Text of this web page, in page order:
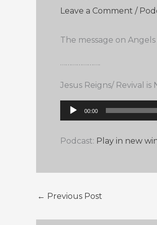
Leave a Comment /
The message on Angels
………………….
Jesus Reigns/ Revival
Audio
Player
00:00
Podcast: Play in new
← Previous Post